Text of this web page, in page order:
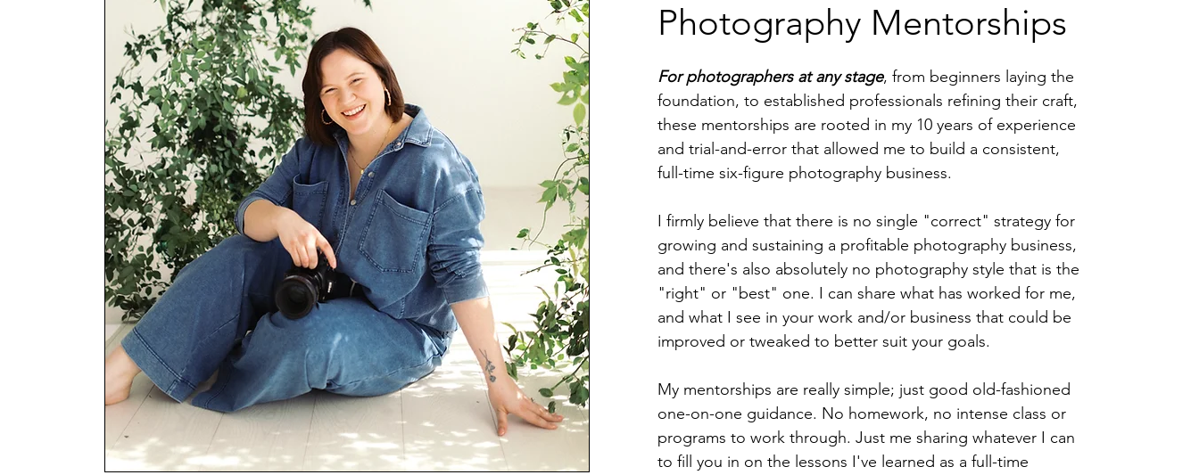
Photography Mentorships
For photographers at any stage, from beginners laying the
foundation, to established professionals refining their craft,
these mentorships are rooted in my 10 years of experience
and trial-and-error that allowed me to build a consistent,
full-time six-figure photography business.
I firmly believe that there is no single "correct" strategy for
growing and sustaining a profitable photography business,
and there's also absolutely no photography style that is the
"right" or "best" one. I can share what has worked for me,
and what I see in your work and/or business that could be
improved or tweaked to better suit your goals.
My mentorships are really simple; just good old-fashioned
one-on-one guidance. No homework, no intense class or
programs to work through. Just me sharing whatever I can
to fill you in on the lessons I've learned as a full-time